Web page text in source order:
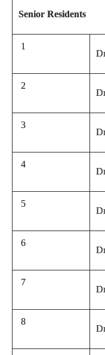
Senior Residents
1
2
3
4
5
6
7
8